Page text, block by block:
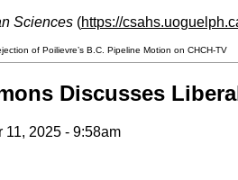
Sciences (https://
of Poilievre’s B.C. Pipeline Motion on CHCH-TV
Discusses
11, 2025 - 9:58am